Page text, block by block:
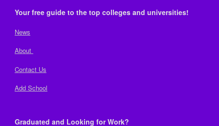
Your free guide to the top colleges and universities!
News
About
Contact Us
Add School
Graduated and Looking for Work?